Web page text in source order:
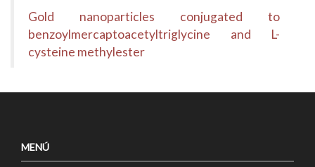
Gold nanoparticles conjugated to
benzoylmercaptoacetyltriglycine and L-
cysteine methylester
MENÚ